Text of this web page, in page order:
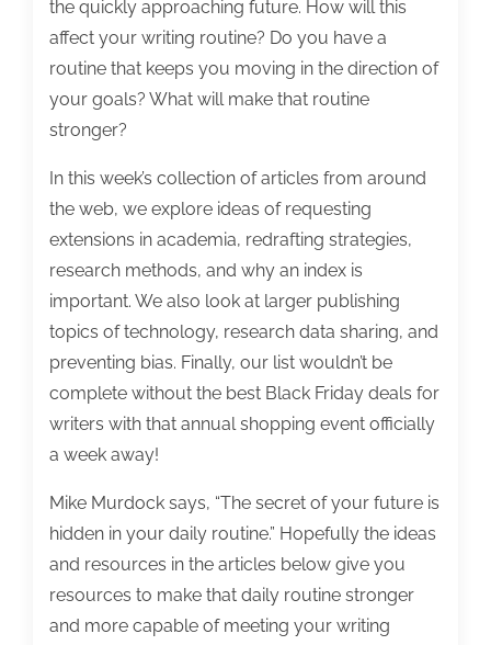
the quickly approaching future. How will this
affect your writing routine? Do you have a
routine that keeps you moving in the direction of
your goals? What will make that routine
stronger?
In this week’s collection of articles from around
the web, we explore ideas of requesting
extensions in academia, redrafting strategies,
research methods, and why an index is
important. We also look at larger publishing
topics of technology, research data sharing, and
preventing bias. Finally, our list wouldn’t be
complete without the best Black Friday deals for
writers with that annual shopping event officially
a week away!
Mike Murdock says, “The secret of your future is
hidden in your daily routine.” Hopefully the ideas
and resources in the articles below give you
resources to make that daily routine stronger
and more capable of meeting your writing